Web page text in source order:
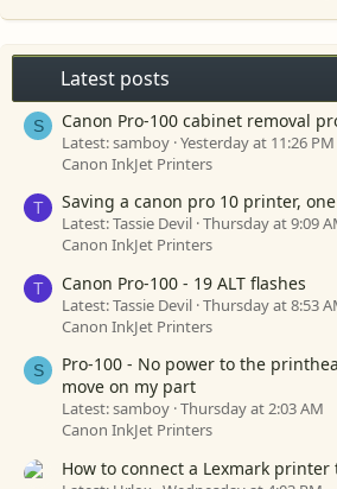
Latest posts
S Canon Pro-100 cabinet removal
Latest: samboy Yesterday at 11:26 PM
Canon InkJet Printers
T Saving a canon pro 10 printer,
Latest: Tassie Devil Thursday at 9:09
Canon InkJet Printers
T Canon Pro-100 - 19 ALT flashes
Latest: Tassie Devil Thursday at 8:53
Canon InkJet Printers
S
Pro-100 - No power to the
move on my part
Latest: samboy Thursday at 2:03 AM
Canon InkJet Printers
How to connect a Lexmark printer